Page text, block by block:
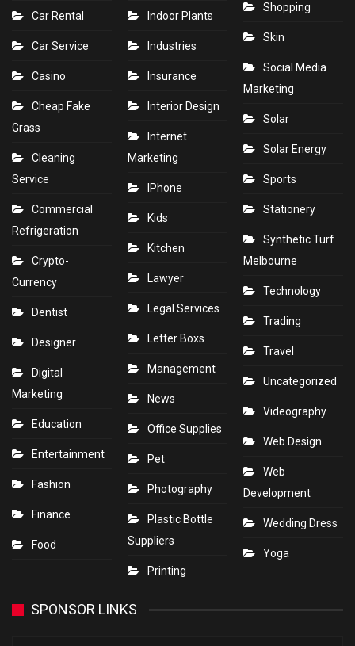
Car Rental
Car Service
Casino
Cheap Fake
Grass
Cleaning
Service
Commercial
Refrigeration
Crypto-
Currency
Dentist
Designer
Digital
Marketing
Education
Entertainment
Fashion
Finance
Food
Indoor Plants
Industries
Insurance
Interior Design
Internet
Marketing
IPhone
Kids
Kitchen
Lawyer
Legal Services
Letter Boxs
Management
News
Office Supplies
Pet
Photography
Plastic Bottle
Suppliers
Printing
Shopping
Skin
Social Media
Marketing
Solar
Solar Energy
Sports
Stationery
Synthetic Turf
Melbourne
Technology
Trading
Travel
Uncategorized
Videography
Web Design
Web
Development
Wedding Dress
Yoga
SPONSOR LINKS